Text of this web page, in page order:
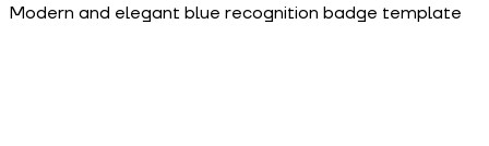
Modern and elegant blue recognition badge template